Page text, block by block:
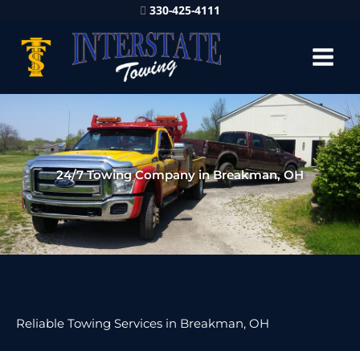
330-425-4111
24/7 Towing Company in Breakman, OH
Reliable Towing Services in Breakman, OH